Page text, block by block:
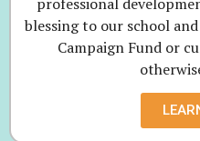
blessing to our school
Campaign Fund or